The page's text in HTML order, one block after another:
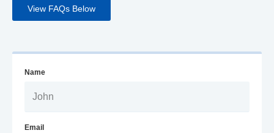
View FAQs Below
Name
Email